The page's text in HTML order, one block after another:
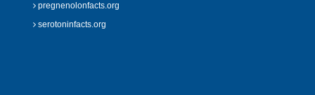
pregnenolonfacts.org
serotoninfacts.org